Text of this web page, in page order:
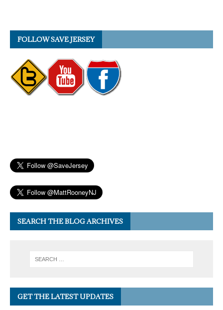
FOLLOW SAVE JERSEY
SEARCH THE BLOG ARCHIVES
GET THE LATEST UPDATES